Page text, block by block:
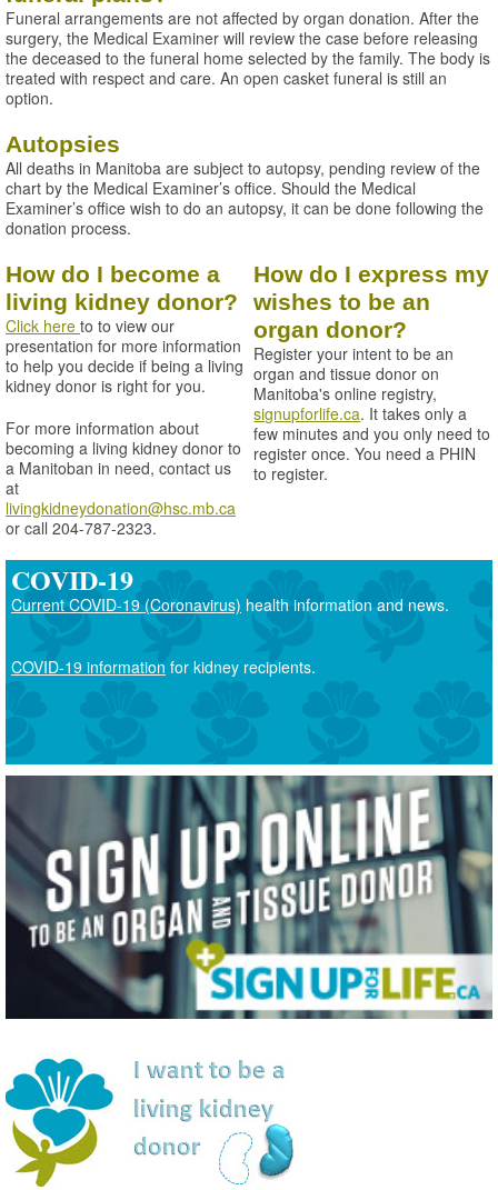
Funeral arrangements are not affected by organ donation. After the
surgery, the Medical Examiner will review the case before releasing
the deceased to the funeral home selected by the family. The body is
treated with respect and care. An open casket funeral is still an
option.
Autopsies
All deaths in Manitoba are subject to autopsy, pending review of the
chart by the Medical Examiner’s office. Should the Medical
Examiner’s office wish to do an autopsy, it can be done following the
donation process.
How do I become a
living kidney donor?
Click here to to view our
presentation for more information
to help you decide if being a living
kidney donor is right for you.
For more information about
becoming a living kidney donor to
a Manitoban in need, contact us
at
livingkidneydonation@hsc.mb.ca
or call 204-787-2323.
How do I express my
wishes to be an
organ donor?
Register your intent to be an
organ and tissue donor on
Manitoba's online registry,
signupforlife.ca. It takes only a
few minutes and you only need to
register once. You need a PHIN
to register.
COVID-19
Current COVID-19 (Coronavirus) health information and news.
COVID-19 information for kidney recipients.